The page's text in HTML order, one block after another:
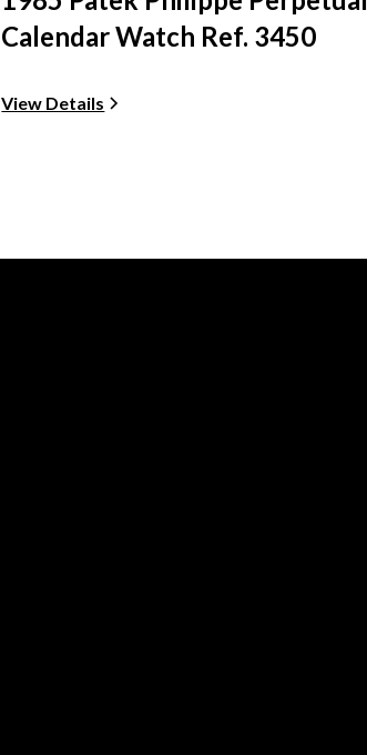
Calendar Watch Ref. 3450
View Details